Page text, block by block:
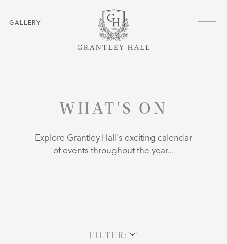
GALLERY
HOME WHAT'S ON
WHAT'S ON
Explore Grantley Hall's exciting calendar
of events throughout the year...
FILTER: